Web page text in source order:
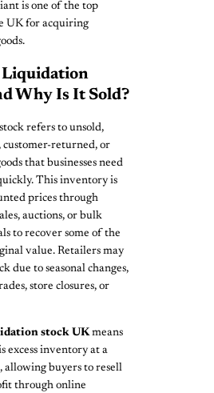
is one of the top
UK for acquiring
Liquidation
Why Is It Sold?
refers to unsold,
customer-returned, or
that businesses need
This inventory is
prices through
auctions, or bulk
to recover some of the
value. Retailers may
due to seasonal changes,
store closures, or
stock UKmeans
excess inventory at a
allowing buyers to resell
through online